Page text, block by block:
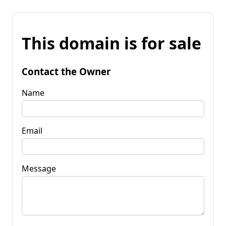
This domain is for sale
Contact the Owner
Name
Email
Message